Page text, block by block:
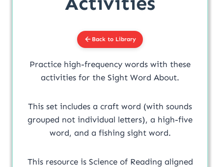
Back to Library
Practice high-frequency words with these
activities for the Sight Word About.
This set includes a craft word (with sounds
grouped not individual letters), a high-five
word, and a fishing sight word.
This resource is Science of Reading aligned